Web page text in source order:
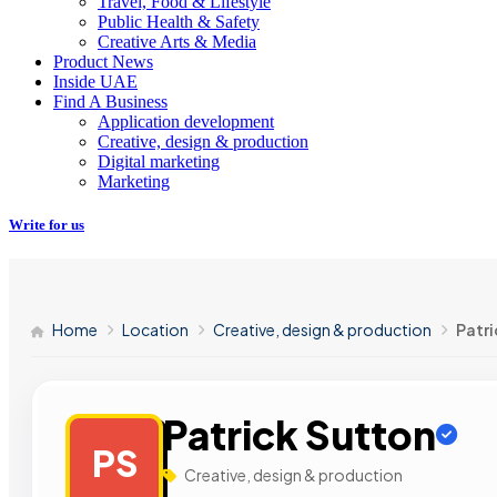
Public Health & Safety
Creative Arts & Media
Product News
Inside UAE
Find A Business
Application development
Creative, design & production
Digital marketing
Marketing
Write for us
Home Location Creative, design & production
PS
Patrick Sutton
Creative, design & production